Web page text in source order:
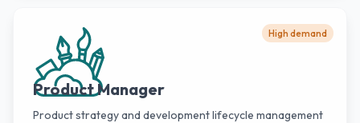
High demand
Product Manager
Product strategy and development lifecycle management